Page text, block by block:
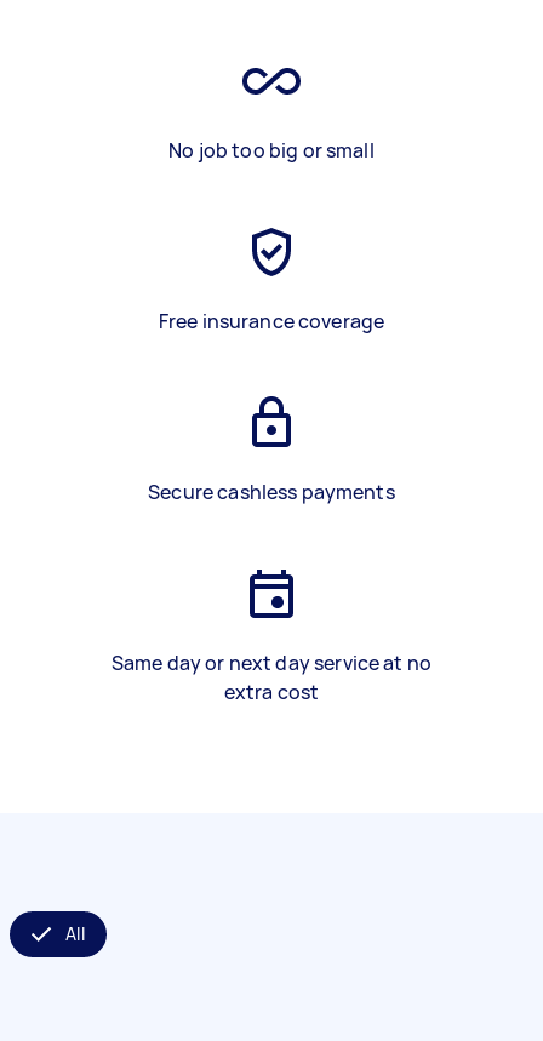
No job too big or small
Free insurance coverage
Secure cashless payments
Same day or next day service at no
extra cost
All